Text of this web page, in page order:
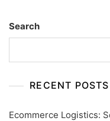
Search
RECENT POSTS
Ecommerce Logistics: